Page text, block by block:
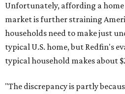
Unfortunately, affording a
market is further straining
households need to make just
typical U.S. home, but Redfin's
typical household makes about
"The discrepancy is partly